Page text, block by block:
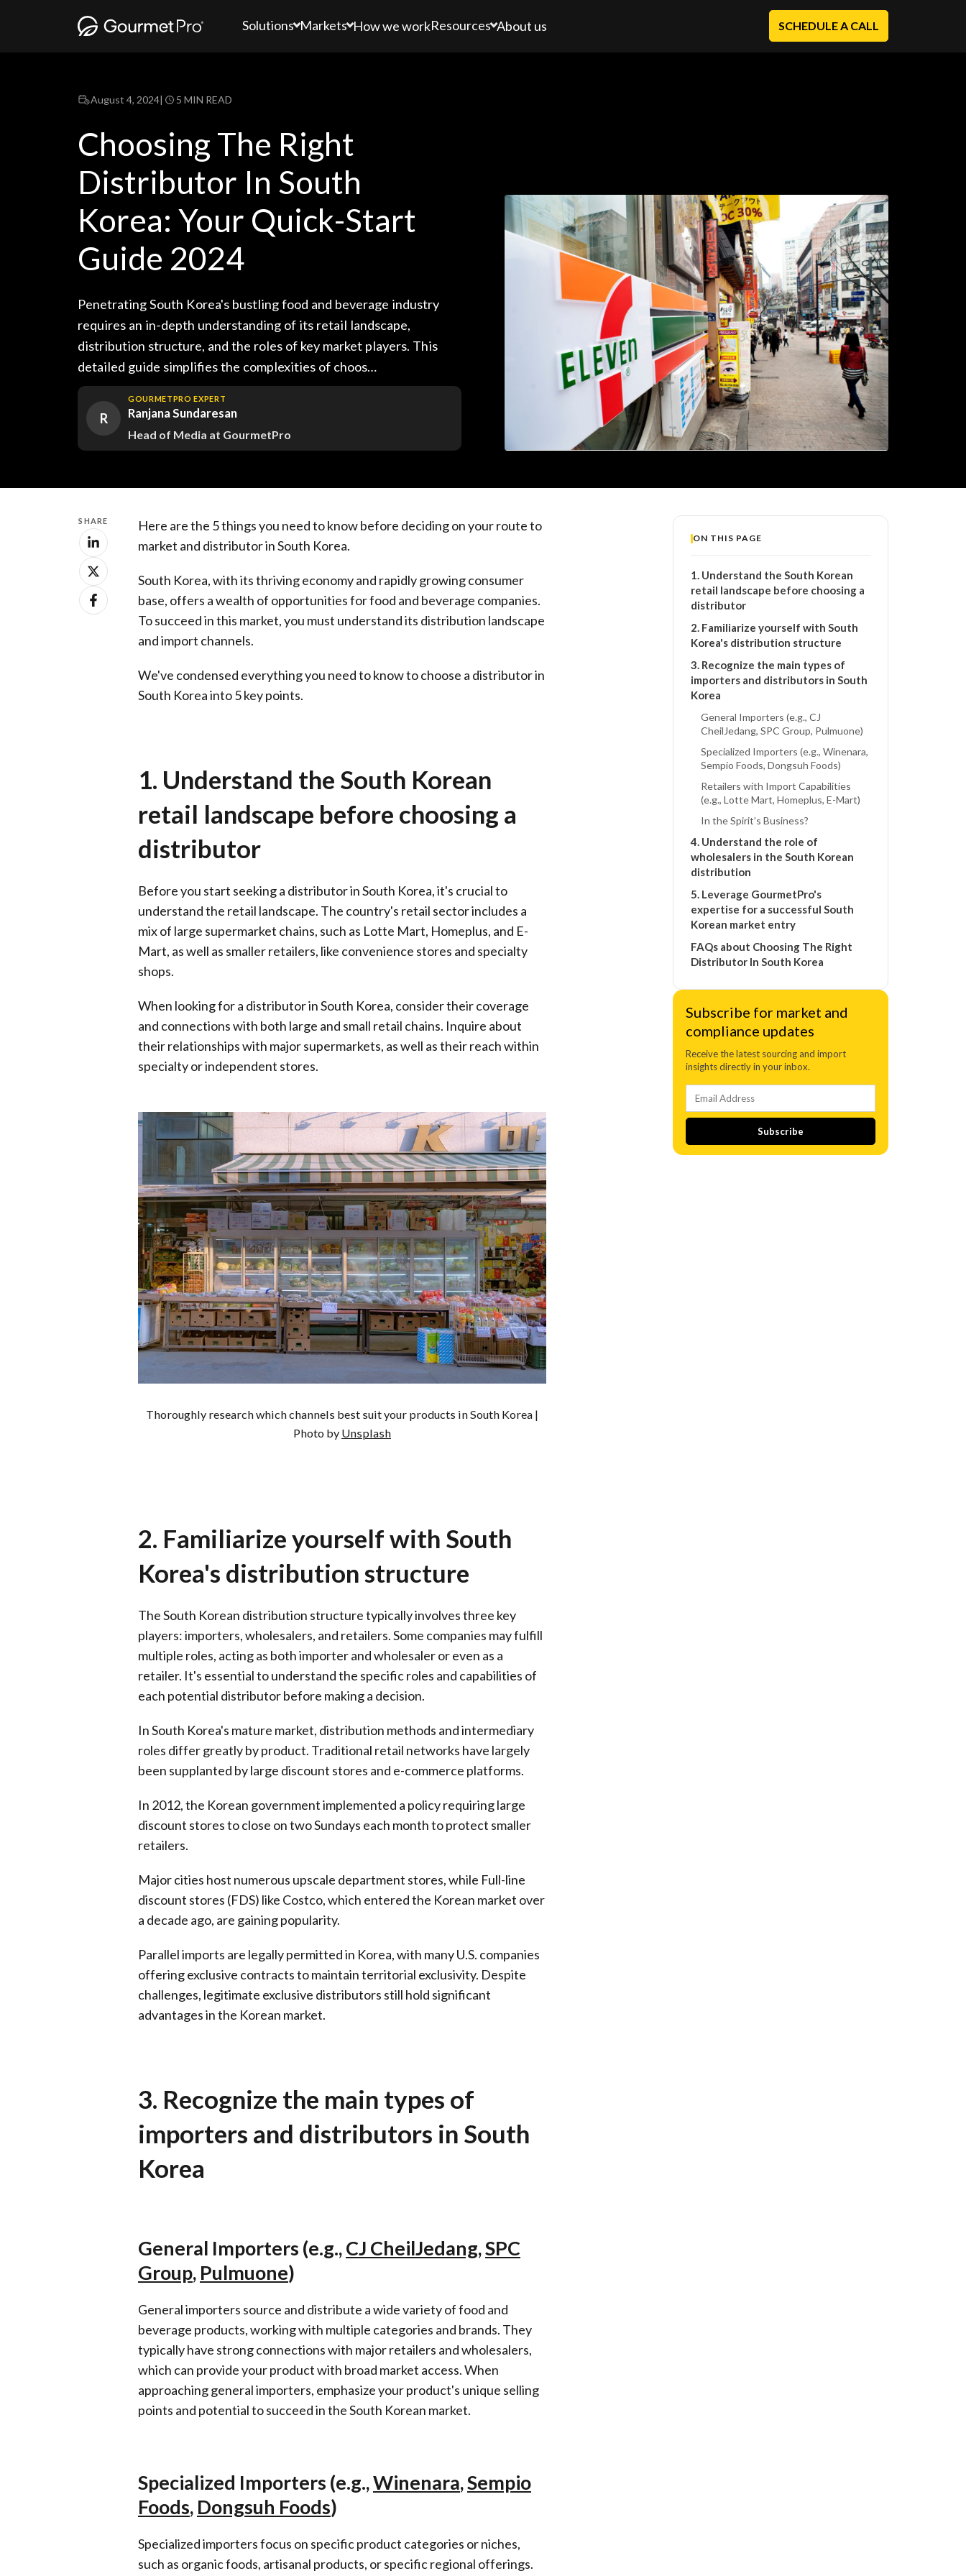
Solutions Markets How we workResources About us SCHEDULE A CALL
August 4, 2024| 5 MIN READ
Choosing The Right
Distributor In South
Korea: Your Quick-Start
Guide 2024
Penetrating South Korea's bustling food and beverage industry
requires an in-depth understanding of its retail landscape,
distribution structure, and the roles of key market players. This
detailed guide simplifies the complexities of choos…
R
GOURMETPRO EXPERT
Ranjana Sundaresan
Head of Media at GourmetPro
SHARE
Here are the 5 things you need to know before deciding on your route to
market and distributor in South Korea.
South Korea, with its thriving economy and rapidly growing consumer
base, offers a wealth of opportunities for food and beverage companies.
To succeed in this market, you must understand its distribution landscape
and import channels.
We've condensed everything you need to know to choose a distributor in
South Korea into 5 key points.
1. Understand the South Korean
retail landscape before choosing a
distributor
Before you start seeking a distributor in South Korea, it's crucial to
understand the retail landscape. The country's retail sector includes a
mix of large supermarket chains, such as Lotte Mart, Homeplus, and E-
Mart, as well as smaller retailers, like convenience stores and specialty
shops.
When looking for a distributor in South Korea, consider their coverage
and connections with both large and small retail chains. Inquire about
their relationships with major supermarkets, as well as their reach within
specialty or independent stores.
Thoroughly research which channels best suit your products in South Korea |
Photo by Unsplash
2. Familiarize yourself with South
Korea's distribution structure
The South Korean distribution structure typically involves three key
players: importers, wholesalers, and retailers. Some companies may fulfill
multiple roles, acting as both importer and wholesaler or even as a
retailer. It's essential to understand the specific roles and capabilities of
each potential distributor before making a decision.
In South Korea's mature market, distribution methods and intermediary
roles differ greatly by product. Traditional retail networks have largely
been supplanted by large discount stores and e-commerce platforms.
In 2012, the Korean government implemented a policy requiring large
discount stores to close on two Sundays each month to protect smaller
retailers.
Major cities host numerous upscale department stores, while Full-line
discount stores (FDS) like Costco, which entered the Korean market over
a decade ago, are gaining popularity.
Parallel imports are legally permitted in Korea, with many U.S. companies
offering exclusive contracts to maintain territorial exclusivity. Despite
challenges, legitimate exclusive distributors still hold significant
advantages in the Korean market.
3. Recognize the main types of
importers and distributors in South
Korea
General Importers (e.g.,CJ CheilJedang,SPC
Group, Pulmuone)
General importers source and distribute a wide variety of food and
beverage products, working with multiple categories and brands. They
typically have strong connections with major retailers and wholesalers,
which can provide your product with broad market access. When
approaching general importers, emphasize your product's unique selling
points and potential to succeed in the South Korean market.
Specialized Importers (e.g.,Winenara,Sempio
Foods, Dongsuh Foods)
Specialized importers focus on specific product categories or niches,
such as organic foods, artisanal products, or specific regional offerings.
ON THIS PAGE
1. Understand the South Korean
retail landscape before choosing a
distributor
2. Familiarize yourself with South
Korea's distribution structure
3. Recognize the main types of
importers and distributors in South
Korea
General Importers (e.g., CJ
CheilJedang, SPC Group, Pulmuone)
Specialized Importers (e.g., Winenara,
Sempio Foods, Dongsuh Foods)
Retailers with Import Capabilities
(e.g., Lotte Mart, Homeplus, E-Mart)
In the Spirit’s Business?
4. Understand the role of
wholesalers in the South Korean
distribution
5. Leverage GourmetPro's
expertise for a successful South
Korean market entry
FAQs about Choosing The Right
Distributor In South Korea
Subscribe for market and
compliance updates
Receive the latest sourcing and import
insights directly in your inbox.
Subscribe